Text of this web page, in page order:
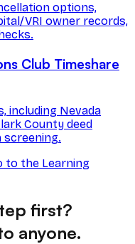
options,
VRI owner records,
Club Timeshare
including Nevada
County deed
screening.
to the Learning
first?
anyone.